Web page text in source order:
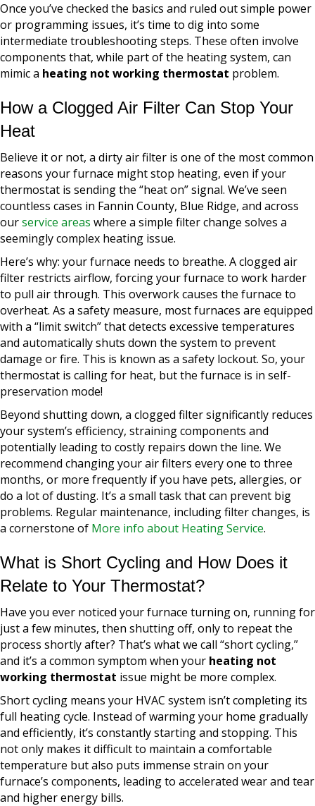
Once you’ve checked the basics and ruled out simple power
or programming issues, it’s time to dig into some
intermediate troubleshooting steps. These often involve
components that, while part of the heating system, can
mimic a heating not working thermostat problem.
How a Clogged Air Filter Can Stop Your
Heat
Believe it or not, a dirty air filter is one of the most common
reasons your furnace might stop heating, even if your
thermostat is sending the “heat on” signal. We’ve seen
countless cases in Fannin County, Blue Ridge, and across
ourservice areas where a simple filter change solves a
seemingly complex heating issue.
Here’s why: your furnace needs to breathe. A clogged air
filter restricts airflow, forcing your furnace to work harder
to pull air through. This overwork causes the furnace to
overheat. As a safety measure, most furnaces are equipped
with a “limit switch” that detects excessive temperatures
and automatically shuts down the system to prevent
damage or fire. This is known as a safety lockout. So, your
thermostat is calling for heat, but the furnace is in self-
preservation mode!
Beyond shutting down, a clogged filter significantly reduces
your system’s efficiency, straining components and
potentially leading to costly repairs down the line. We
recommend changing your air filters every one to three
months, or more frequently if you have pets, allergies, or
do a lot of dusting. It’s a small task that can prevent big
problems. Regular maintenance, including filter changes, is
a cornerstone of More info about Heating Service.
What is Short Cycling and How Does it
Relate to Your Thermostat?
Have you ever noticed your furnace turning on, running for
just a few minutes, then shutting off, only to repeat the
process shortly after? That’s what we call “short cycling,”
and it’s a common symptom when your heating not
working thermostat issue might be more complex.
Short cycling means your HVAC system isn’t completing its
full heating cycle. Instead of warming your home gradually
and efficiently, it’s constantly starting and stopping. This
not only makes it difficult to maintain a comfortable
temperature but also puts immense strain on your
furnace’s components, leading to accelerated wear and tear
and higher energy bills.